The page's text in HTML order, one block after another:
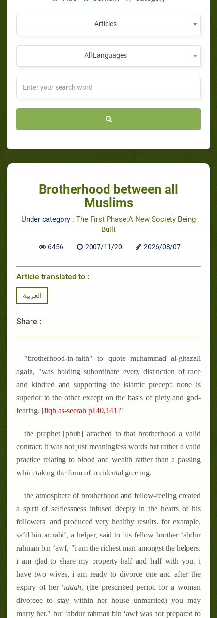
Articles
All Languages
Brotherhood between all
Muslims
Under category : The First Phase:A New Society Being
Built
6456 2007/11/20 2026/08/07
Article translated to :
العربية
Share :
"brotherhood-in-faith" to quote muhammad al-ghazali
again, "was holding subordinate every distinction of race
and kindred and supporting the islamic precept: none is
superior to the other except on the basis of piety and god-
fearing. [fiqh as-seerah p140,141]"
the prophet [pbuh] attached to that brotherhood a valid
contract; it was not just meaningless words but rather a valid
practice relating to blood and wealth rather than a passing
whim taking the form of accidental greeting.
the atmosphere of brotherhood and fellow-feeling created
a spirit of selflessness infused deeply in the hearts of his
followers, and produced very healthy results. for example,
sa‘d bin ar-rabi‘, a helper, said to his fellow brother ‘abdur
rahman bin ‘awf, "i am the richest man amongst the helpers.
i am glad to share my property half and half with you. i
have two wives, i am ready to divorce one and after the
expiry of her ‘iddah, (the prescribed period for a woman
divorcee to stay within her house unmarried) you may
marry her." but ‘abdur rahman bin ‘awf was not prepared to